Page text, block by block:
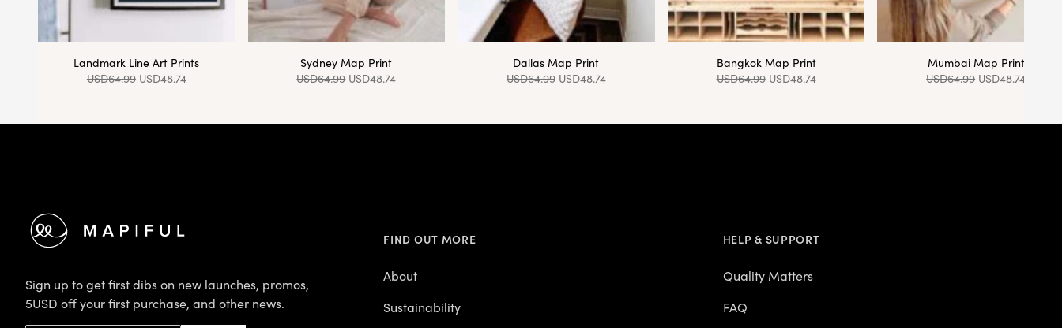
Landmark Line Art Prints
USD64.99 USD48.74
Sydney Map Print
USD64.99 USD48.74
Dallas Map Print
USD64.99 USD48.74
Bangkok Map Print
USD64.99 USD48.74
Mumbai Map Print
USD64.99 USD48.74
Sign up to get first dibs on new launches, promos,
5USD off your first purchase, and other news.
FIND OUT MORE
About
Sustainability
HELP & SUPPORT
Quality Matters
FAQ